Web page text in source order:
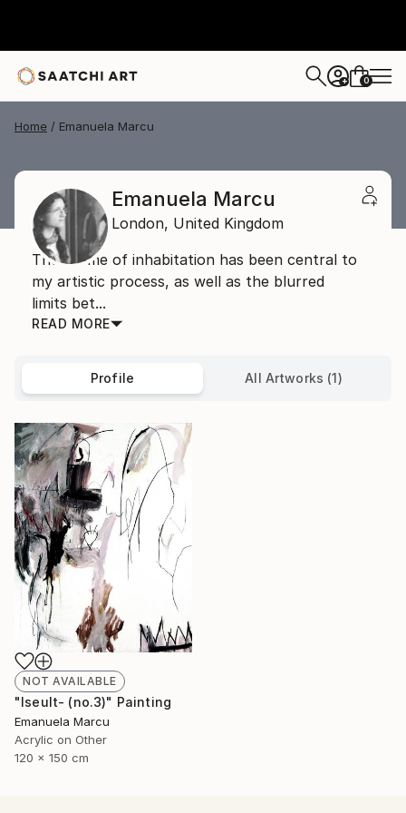
+ 0
Home Emanuela Marcu
Emanuela Marcu
London, United Kingdom
The theme of inhabitation has been central to
my artistic process, as well as the blurred
limits bet...
READ MORE
Profile All Artworks (1)
NOT AVAILABLE
"Iseult- (no.3)" Painting
Emanuela Marcu
Acrylic on Other
120 x 150 cm